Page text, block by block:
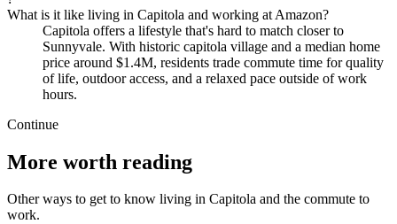
What is it like living in Capitola and working at Amazon?
Capitola offers a lifestyle that's hard to match closer to
Sunnyvale. With historic capitola village and a median home
price around $1.4M, residents trade commute time for quality
of life, outdoor access, and a relaxed pace outside of work
hours.
Continue
More worth reading
Other ways to get to know living in Capitola and the commute to
work.